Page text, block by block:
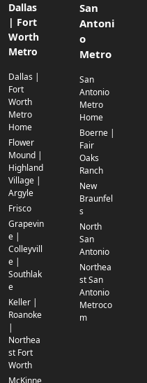
Dallas
| Fort
Worth
Metro
Dallas |
Fort
Worth
Metro
Home
Flower
Mound |
Highland
Village |
Argyle
Frisco
Grapevin
e |
Colleyvill
e |
Southlak
e
Keller |
Roanoke
|
Northea
st Fort
Worth
McKinne
San
Antoni
o
Metro
San
Antonio
Metro
Home
Boerne |
Fair
Oaks
Ranch
New
Braunfel
s
North
San
Antonio
Northea
st San
Antonio
Metroco
m